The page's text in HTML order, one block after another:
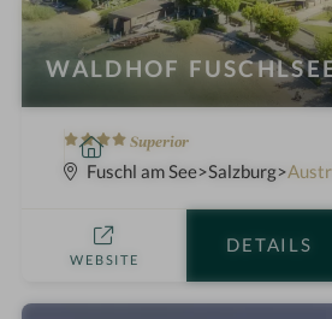
WALDHOF
4
S
r
Superior
S
p
o
e
Fuschl am See Salzburg
WEBSITE
DETAILS